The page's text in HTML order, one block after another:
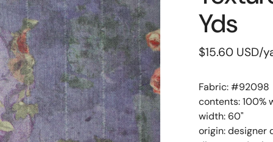
Yds
Regular
$15.60 USD/
Fabric: #92098
contents: 100%
width: 60"
origin: designer